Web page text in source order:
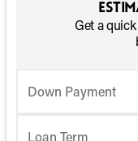
Get a
Down Payment
Loan Term